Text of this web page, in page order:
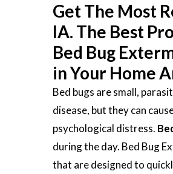
Get The Most
IA. The Best
Bed Bug
in Your Home
Bed bugs are small,
disease, but they can
psychological distress.
during the day. Bed Bug
that are designed to